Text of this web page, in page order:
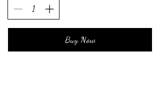
Buy Now